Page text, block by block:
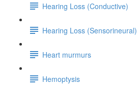
Hearing Loss (Conductive)
Hearing Loss (Sensorineural)
Heart murmurs
Hemoptysis